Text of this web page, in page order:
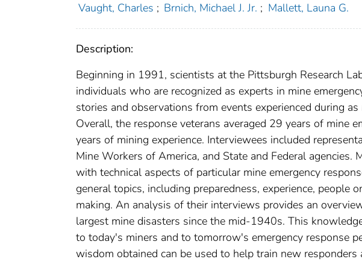
Vaught, Charles ; Brnich, Michael J. Jr. ; Mallett, Launa G.
Description:
Beginning in 1991, scientists at the Pittsburgh Research
individuals who are recognized as experts in mine
stories and observations from events experienced during
Overall, the response veterans averaged 29 years of mine
years of mining experience. Interviewees included
Mine Workers of America, and State and Federal
with technical aspects of particular mine emergency
general topics, including preparedness, experience, people
making. An analysis of their interviews provides an
largest mine disasters since the mid-1940s. This
to today's miners and to tomorrow's emergency response
wisdom obtained can be used to help train new